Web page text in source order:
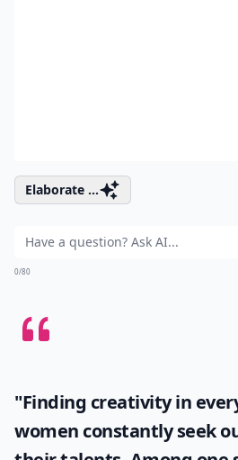
Elaborate ...
0/80
"Finding creativity in
women constantly seek